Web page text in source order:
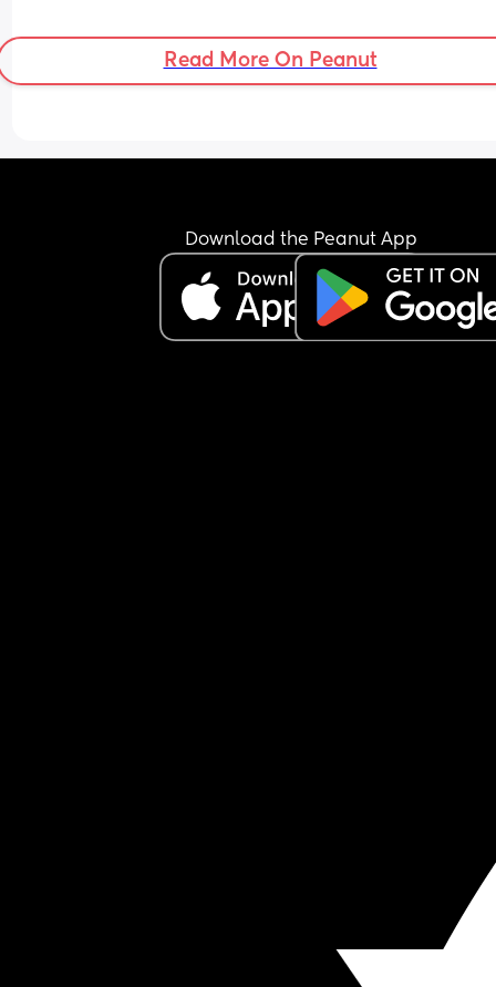
Read More On Peanut
Download the Peanut App